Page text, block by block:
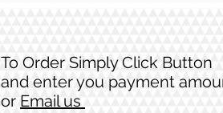
To Order Simply Click Button
and enter you payment
or Email us